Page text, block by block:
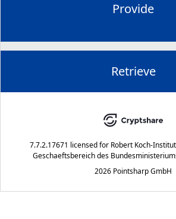
Provide
Retrieve
7.7.2.17671 licensed for Robert Koch-
Geschaeftsbereich des
2026 Pointsharp GmbH